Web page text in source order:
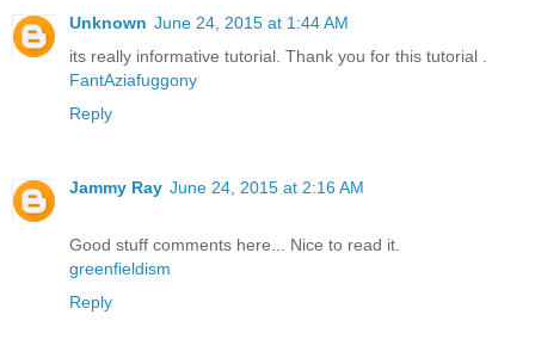
Unknown June 24, 2015 at 1:44 AM
its really informative tutorial. Thank you for this tutorial .
FantAziafuggony
Reply
Jammy Ray June 24, 2015 at 2:16 AM
Good stuff comments here... Nice to read it.
greenfieldism
Reply